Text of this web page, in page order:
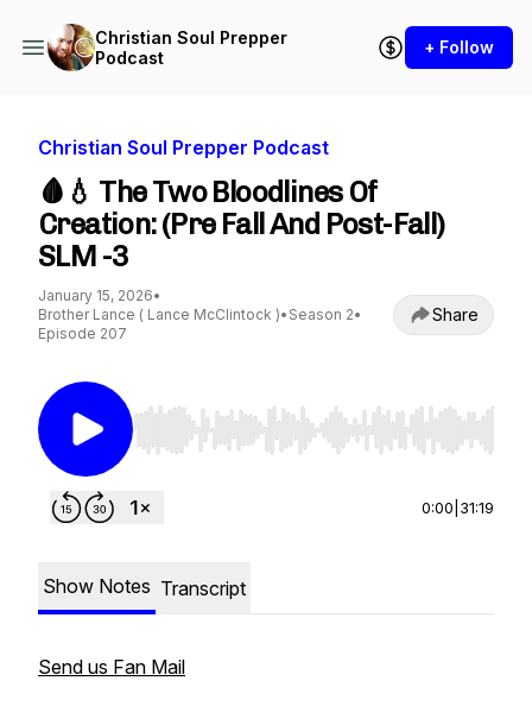
Christian Soul Prepper
Podcast
+ Follow
Christian Soul Prepper Podcast
🩸💧 The Two Bloodlines Of
Creation: (Pre Fall And Post-Fall)
SLM -3
January 15, 2026•
Brother Lance ( Lance McClintock )• Season 2•
Episode 207
Share
Use Left/Right to seek, Home/End to jump to
0:00 31:19
Show Notes Transcript
Send us Fan Mail